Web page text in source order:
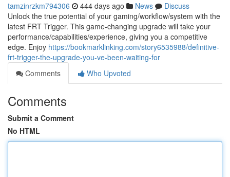
tamzinrzkm794306 444 days ago News
Discuss
Unlock the true potential of your gaming/workflow/system with the
latest FRT Trigger. This game-changing upgrade will take your
performance/capabilities/experience, giving you a competitive
edge. Enjoy https://bookmarklinking.com/story6535988/definitive-
frt-trigger-the-upgrade-you-ve-been-waiting-for
Comments
Who Upvoted
Comments
Submit a Comment
No HTML